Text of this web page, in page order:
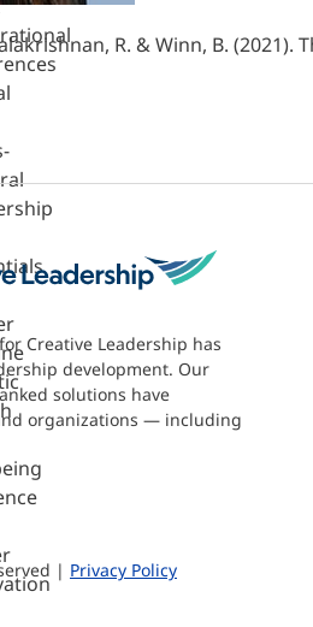
R. & Winn, B.
Creative Leadership has
development. Our
solutions have
organizations — including
| Privacy Policy